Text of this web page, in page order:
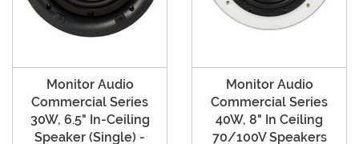
Monitor Audio
Commercial Series
30W, 6.5" In-Ceiling
Speaker (Single) -
Monitor Audio
Commercial Series
40W, 8" In Ceiling
70/100V Speakers